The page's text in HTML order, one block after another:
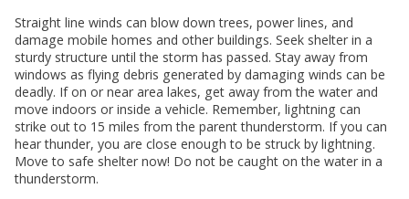
Straight line winds can blow down trees, power lines, and
damage mobile homes and other buildings. Seek shelter in a
sturdy structure until the storm has passed. Stay away from
windows as flying debris generated by damaging winds can be
deadly. If on or near area lakes, get away from the water and
move indoors or inside a vehicle. Remember, lightning can
strike out to 15 miles from the parent thunderstorm. If you can
hear thunder, you are close enough to be struck by lightning.
Move to safe shelter now! Do not be caught on the water in a
thunderstorm.